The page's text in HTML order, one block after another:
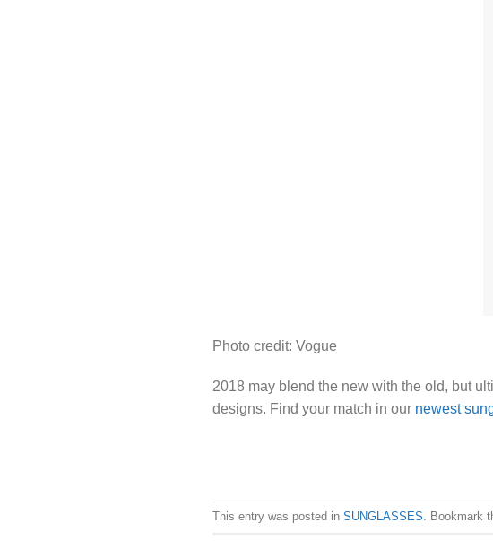
Photo credit: Vogue
2018 may blend the new with the old, but
designs. Find your match in our newest
This entry was posted in SUNGLASSES. Bookmark